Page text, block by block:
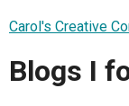
Carol's Creative
Blogs I